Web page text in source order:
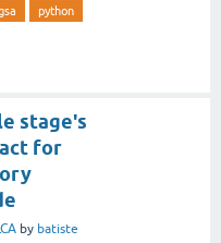
python
stage's
for
by batiste